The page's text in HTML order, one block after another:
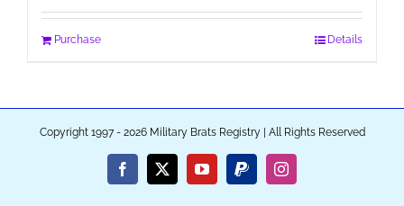
Purchase Details
Copyright 1997 - 2026 Military Brats Registry | All Rights Reserved
Facebook
X YouTubePayPalInstagram